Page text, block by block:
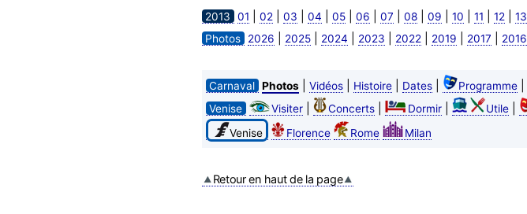
2013 01 02 03 04 05| 06 07 08| 09 10 11 12
13
Photos
2026 2025| 2024 2023 2022 2019 2017 2016
Carnaval Photos| Vidéos| Histoire| Dates| Programme|
Venise
Visiter| Concerts| Dormir| Utile|
Venise
Florence Rome Milan
Retour en haut de la page